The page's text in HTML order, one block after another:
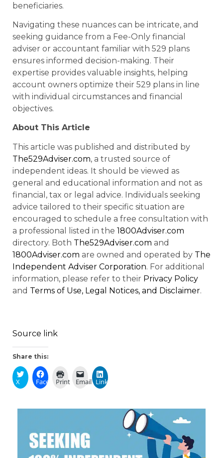
beneficiaries.
Navigating these nuances can be intricate, and
seeking guidance from a Fee-Only financial
adviser or accountant familiar with 529 plans
ensures informed decision-making. Their
expertise provides valuable insights, helping
account owners optimize their 529 plans in line
with individual circumstances and financial
objectives.
About This Article
This article was published and distributed by
The529Adviser.com, a trusted source of
independent ideas. It should be viewed as
general and educational information and not as
financial, tax or legal advice. Individuals seeking
advice tailored to their specific situation are
encouraged to schedule a free consultation with
a professional listed in the 1800Adviser.com
directory. Both The529Adviser.com and
1800Adviser.com are owned and operated by The
Independent Adviser Corporation. For additional
information, please refer to their Privacy Policy
and Terms of Use, Legal Notices, and Disclaimer.
Source link
Share this:
X Facebook
Print Email LinkedIn